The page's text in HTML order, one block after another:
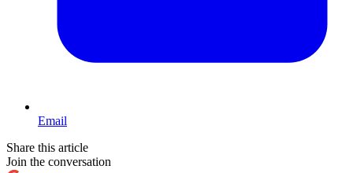
Email
Share this article
Join the conversation